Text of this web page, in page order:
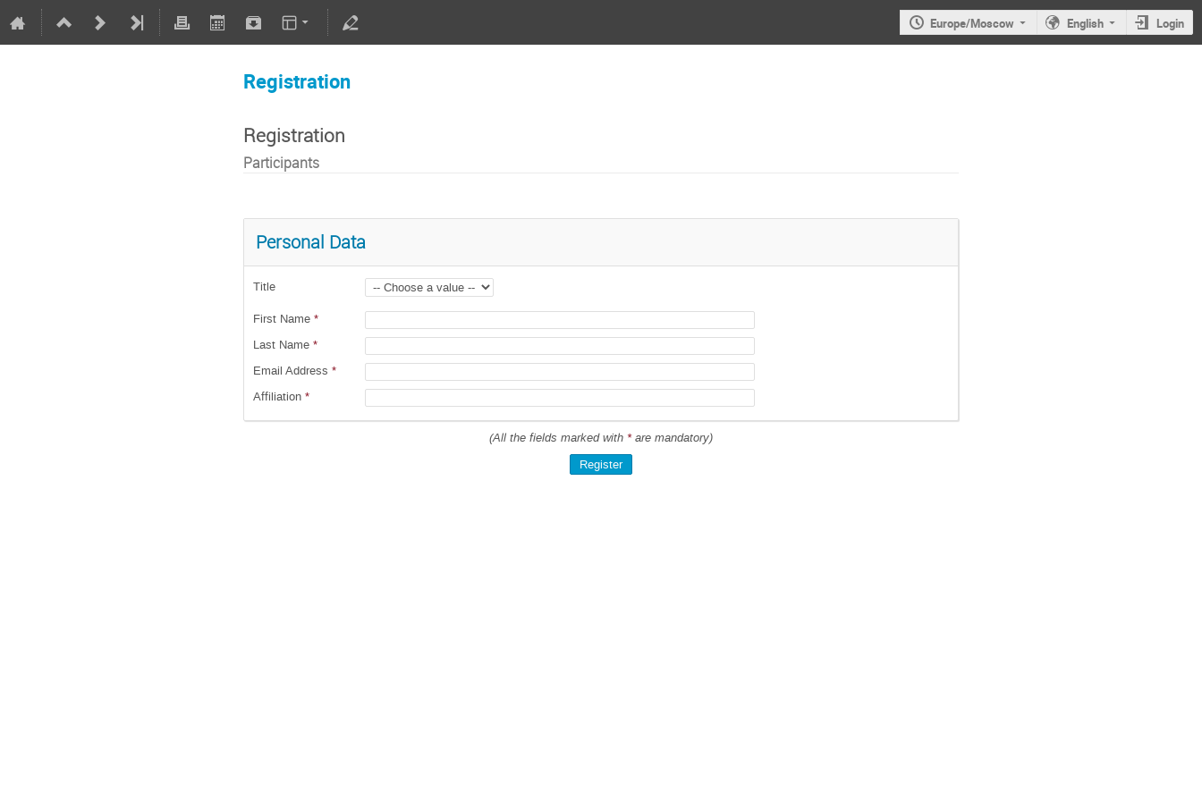
Europe/Moscow English Login
Registration
Registration
Participants
Personal Data
Title
First Name *
Last Name *
Email Address *
Affiliation *
(All the fields marked with * are mandatory)